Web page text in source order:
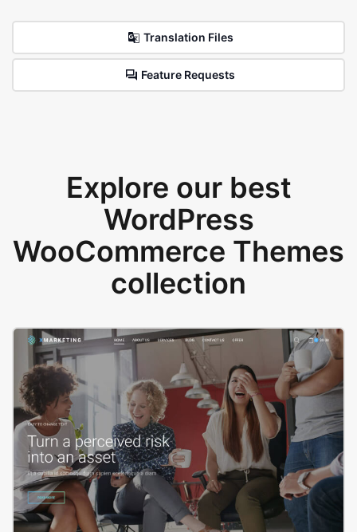
Translation Files
Feature Requests
Explore our best
WordPress
WooCommerce Themes
collection